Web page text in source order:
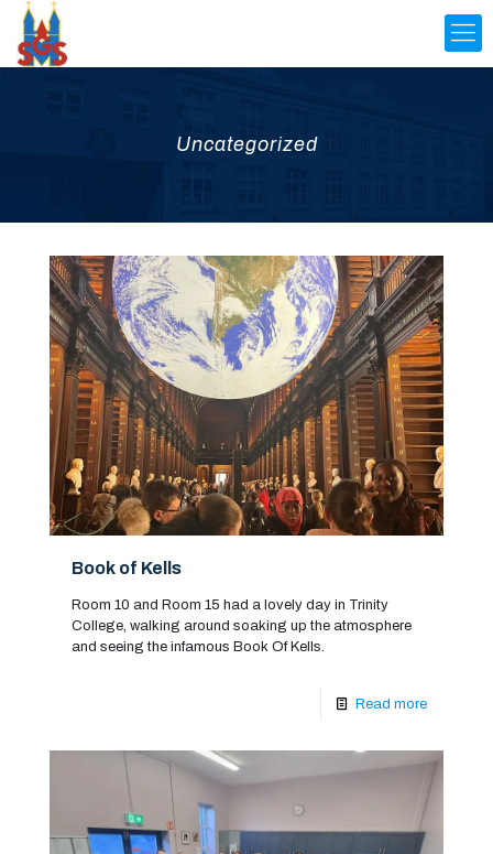
Uncategorized
Book of Kells
Room 10 and Room 15 had a lovely day in Trinity
College, walking around soaking up the atmosphere
and seeing the infamous Book Of Kells.
Read more